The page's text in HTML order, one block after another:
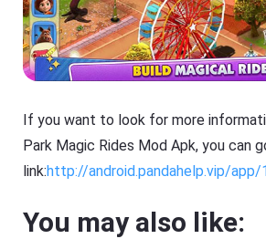
If you want to look for more
Park Magic Rides Mod Apk, you can
link:http://android.pandahelp.vip/app/
You may also like: